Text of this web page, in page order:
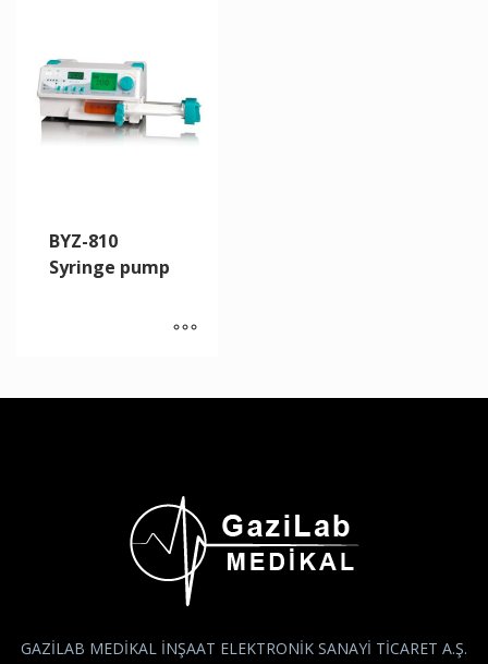
BYZ-810
Syringe pump
GAZİLAB MEDİKAL İNŞAAT ELEKTRONİK SANAYİ TİCARET A.Ş.